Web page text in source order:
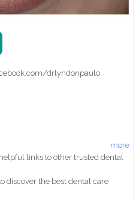
drlyndonpaulo
more
links to other trusted dental
discover the best dental care